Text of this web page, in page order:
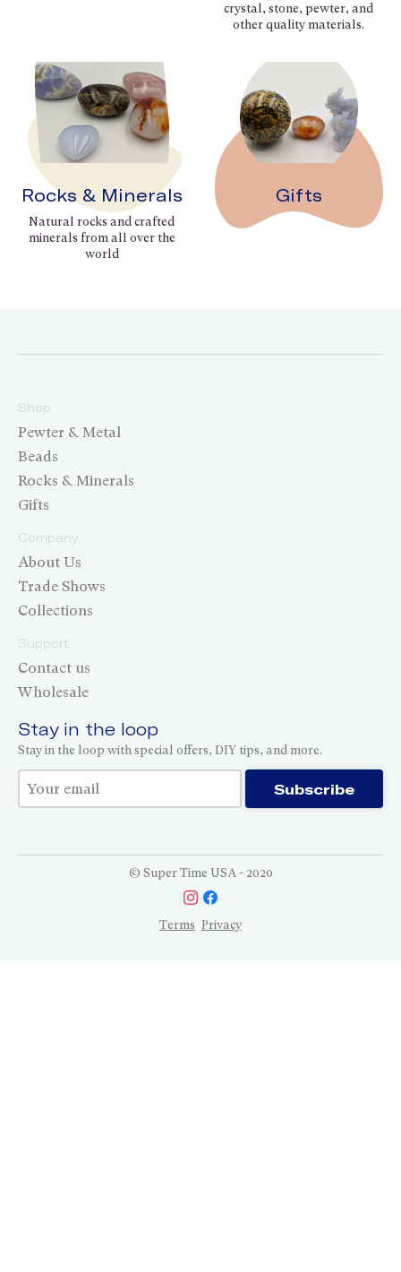
crystal, stone, pewter, and
other quality materials.
Rocks & Minerals
Natural rocks and crafted
minerals from all over the
world
Gifts
Shop
Pewter & Metal
Beads
Rocks & Minerals
Gifts
Company
About Us
Trade Shows
Collections
Support
Contact us
Wholesale
Stay in the loop
Stay in the loop with special offers, DIY tips, and more.
Thank you for subscribing! Subscribe
© Super Time USA - 2020
Terms Privacy